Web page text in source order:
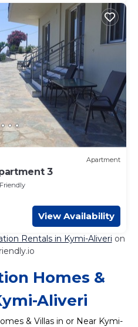
Apartment
3
View Availability
Rentals in Kymi-Aliveri on
Homes &
Aliveri
& Villas in or Near Kymi-